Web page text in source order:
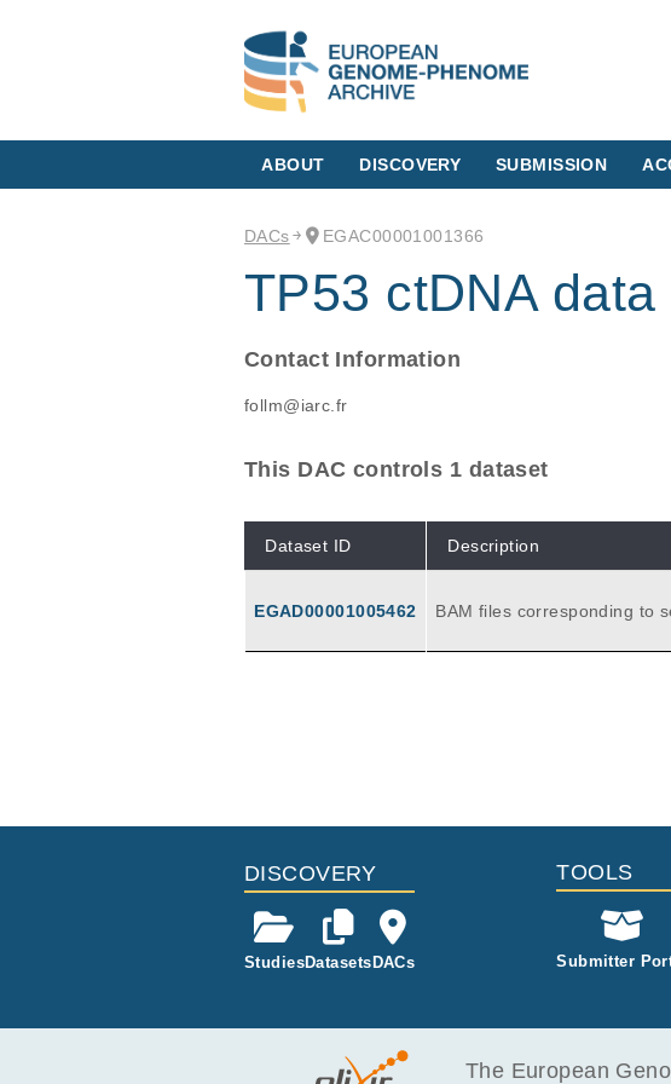
ABOUT DISCOVERY SUBMISSION
DACs EGAC00001001366
TP53 ctDNA
Contact Information
follm@iarc.fr
This DAC controls 1 dataset
Dataset ID Description
EGAD00001005462
BAM files corresponding to
DISCOVERY
StudiesDatasets DACs
TOOLS
Submitter
The European